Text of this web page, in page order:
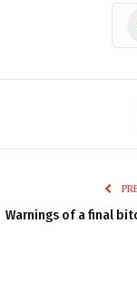
Warnings of a final